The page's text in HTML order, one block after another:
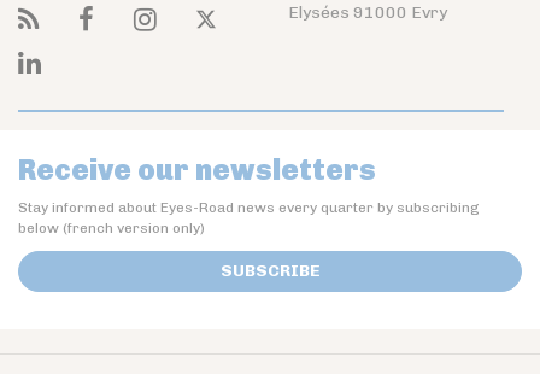
Elysées 91000 Evry
Receive our newsletters
Stay informed about Eyes-Road news every quarter by subscribing
below (french version only)
SUBSCRIBE